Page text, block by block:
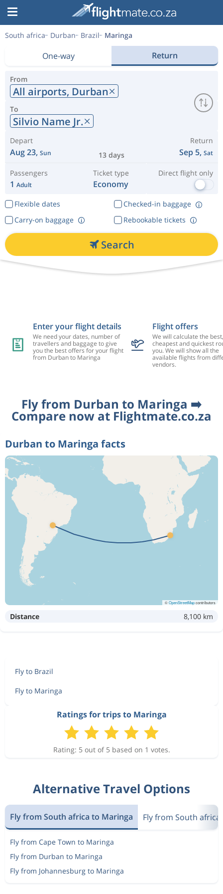
South africa Durban Brazil Maringa
One-way Return
From
All airports, Durban
To
Silvio Name Jr.
Depart
Aug 23, Sun 13 days
Return
Sep 5, Sat
Passengers
1 Adult
Ticket type
Economy
Direct flight only
Flexible dates
Checked-in baggage
Rebookable tickets
Carry-on baggage
Search
Enter your flight details
We need your dates, number of
travellers and baggage to give
you the best offers for your flight
from Durban to Maringa
Flight offers
We will calculate the best,
cheapest and quickest
you. We will show all the
available flights from
vendors.
Fly from Durban to Maringa ➡️
Compare now at Flightmate.co.za
Durban to Maringa facts
©OpenStreetMapcontributors
Distance 8,100 km
Fly to Brazil
Fly to Maringa
Ratings for trips to Maringa
Rating: 5 out of 5 based on 1 votes.
Alternative Travel Options
Fly from South africa to Maringa Fly from South africa
Fly from Cape Town to Maringa
Fly from Durban to Maringa
Fly from Johannesburg to Maringa